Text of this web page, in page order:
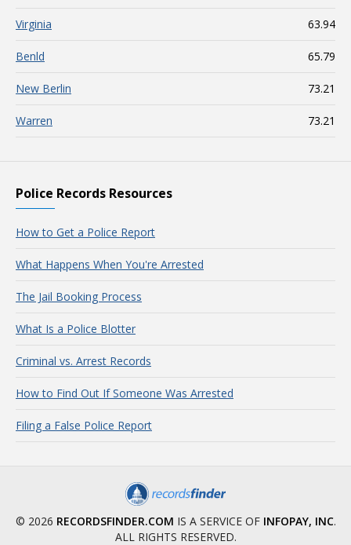
Virginia 63.94
Benld 65.79
New Berlin 73.21
Warren 73.21
Police Records Resources
How to Get a Police Report
What Happens When You're Arrested
The Jail Booking Process
What Is a Police Blotter
Criminal vs. Arrest Records
How to Find Out If Someone Was Arrested
Filing a False Police Report
© 2026 RECORDSFINDER.COM IS A SERVICE OF INFOPAY, INC.
ALL RIGHTS RESERVED.